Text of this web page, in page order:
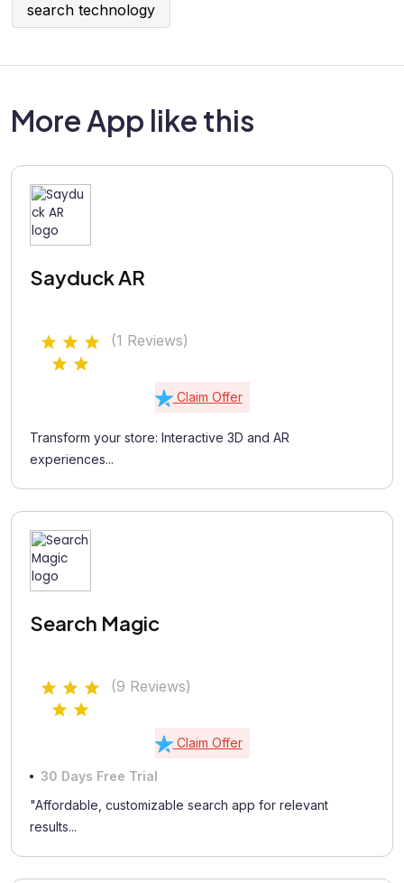
search technology
More App like this
Sayduck AR
(1 Reviews)
Claim Offer
Transform your store: Interactive 3D and AR
experiences...
Search Magic
(9 Reviews)
Claim Offer
30 Days Free Trial
"Affordable, customizable search app for relevant
results...